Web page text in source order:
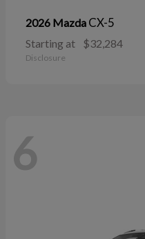
2026 Mazda CX-5
Starting at $32,284
Disclosure
6